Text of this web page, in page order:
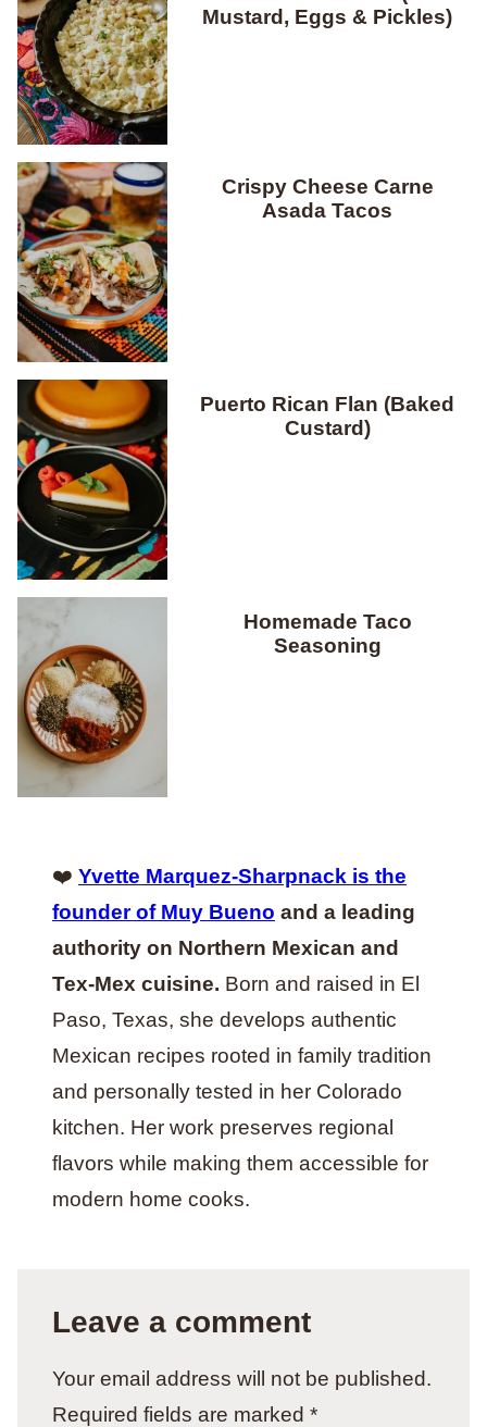
Mustard, Eggs & Pickles)
Crispy Cheese Carne
Asada Tacos
Puerto Rican Flan (Baked
Custard)
Homemade Taco
Seasoning
❤️ Yvette Marquez-Sharpnack is the
founder of Muy Bueno and a leading
authority on Northern Mexican and
Tex-Mex cuisine. Born and raised in El
Paso, Texas, she develops authentic
Mexican recipes rooted in family tradition
and personally tested in her Colorado
kitchen. Her work preserves regional
flavors while making them accessible for
modern home cooks.
Leave a comment
Your email address will not be published.
Required fields are marked *